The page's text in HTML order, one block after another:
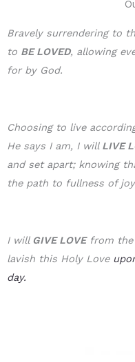
Bravely surrendering to
to BE LOVED, allowing
for by God.
Choosing to live
He says I am, I will LIVE
and set apart; knowing
the path to fullness of
I will GIVE LOVEfrom the
lavish this Holy Love
day.